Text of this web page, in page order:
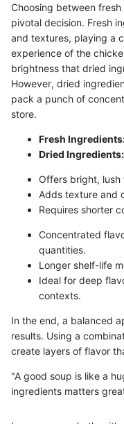
Choosing between
pivotal decision. Fresh
and textures, playing a
experience of the
brightness that dried
However, dried
pack a punch of
store.
Fresh
Dried Ingredients:
Offers bright, lush
Adds texture and
Requires shorter
Concentrated
quantities.
Longer shelf-life
Ideal for deep
contexts.
In the end, a balanced
results. Using a
create layers of flavor
"A good soup is like a
ingredients matters